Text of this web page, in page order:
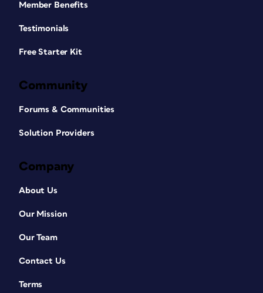
Member Benefits
Testimonials
Free Starter Kit
Community
Forums & Communities
Solution Providers
Company
About Us
Our Mission
Our Team
Contact Us
Terms